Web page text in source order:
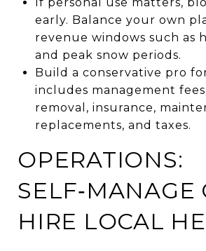
early. Balance your own
revenue windows such as
and peak snow periods.
Build a conservative pro
includes management
removal, insurance,
replacements, and taxes.
OPERATIONS:
SELF‑MANAGE
HIRE LOCAL